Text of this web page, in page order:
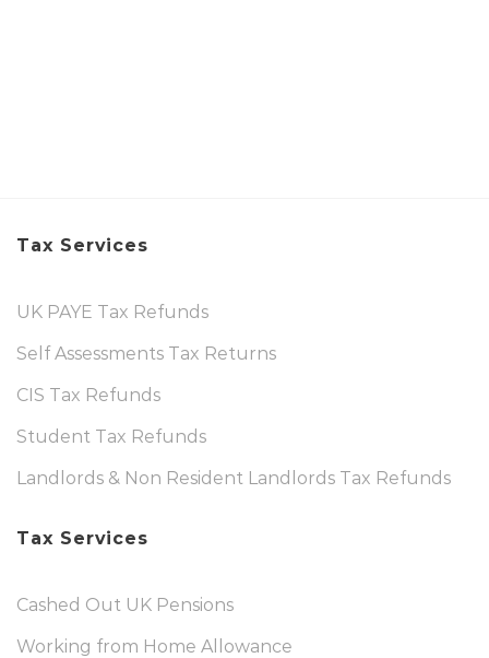
Tax Services
UK PAYE Tax Refunds
Self Assessments Tax Returns
CIS Tax Refunds
Student Tax Refunds
Landlords & Non Resident Landlords Tax Refunds
Tax Services
Cashed Out UK Pensions
Working from Home Allowance